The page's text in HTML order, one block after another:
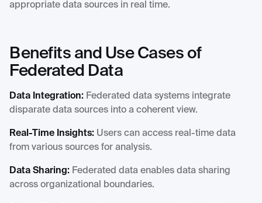
appropriate data sources in real time.
Benefits and Use Cases of
Federated Data
Data Integration: Federated data systems integrate
disparate data sources into a coherent view.
Real-Time Insights: Users can access real-time data
from various sources for analysis.
Data Sharing: Federated data enables data sharing
across organizational boundaries.